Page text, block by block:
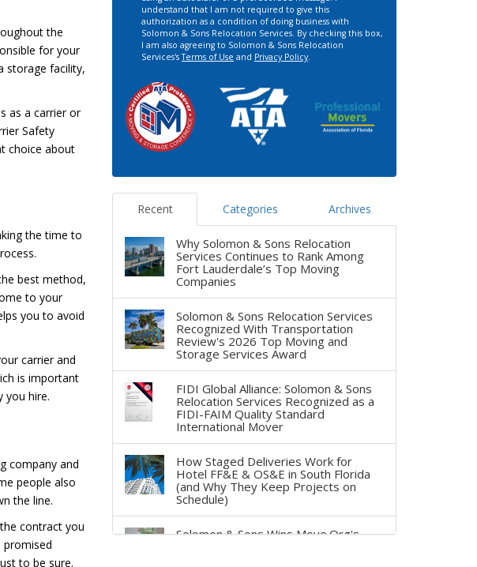
the
for your
storage facility,
as a carrier or
Safety
choice about
the time to
best method,
to your
you to avoid
carrier and
is important
you hire.
company and
people also
the line.
contract you
promised
to be sure.
understand that I am not required to give this
authorization as a condition of doing business with
Solomon & Sons Relocation Services. By checking this box,
I am also agreeing to Solomon & Sons Relocation
Services'sTerms of Use and Privacy Policy.
Recent Categories Archives
Why Solomon & Sons Relocation
Services Continues to Rank Among
Fort Lauderdale’s Top Moving
Companies
Solomon & Sons Relocation Services
Recognized With Transportation
Review's 2026 Top Moving and
Storage Services Award
FIDI Global Alliance: Solomon & Sons
Relocation Services Recognized as a
FIDI-FAIM Quality Standard
International Mover
How Staged Deliveries Work for
Hotel FF&E & OS&E in South Florida
(and Why They Keep Projects on
Schedule)
Solomon & Sons Wins Move.Org's